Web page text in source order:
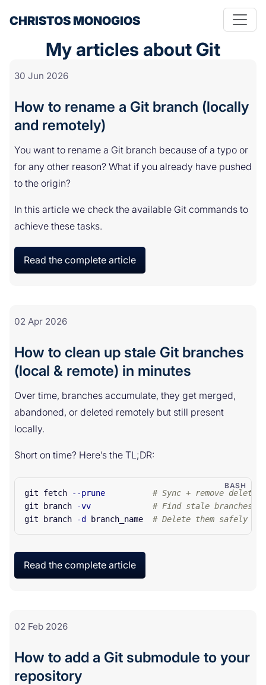
CHRISTOS MONOGIOS
My articles about Git
30 Jun 2026
How to rename a Git branch (locally
and remotely)
You want to rename a Git branch because of a typo or
for any other reason? What if you already have pushed
to the origin?
In this article we check the available Git commands to
achieve these tasks.
Read the complete article
02 Apr 2026
How to clean up stale Git branches
(local & remote) in minutes
Over time, branches accumulate, they get merged,
abandoned, or deleted remotely but still present
locally.
Short on time? Here’s the TL;DR:
git fetch --prune
# Sync + remove deleted
git branch
-vv
# Find stale branches
git branch
-d branch_name # Delete them safely
Read the complete article
02 Feb 2026
How to add a Git submodule to your
repository